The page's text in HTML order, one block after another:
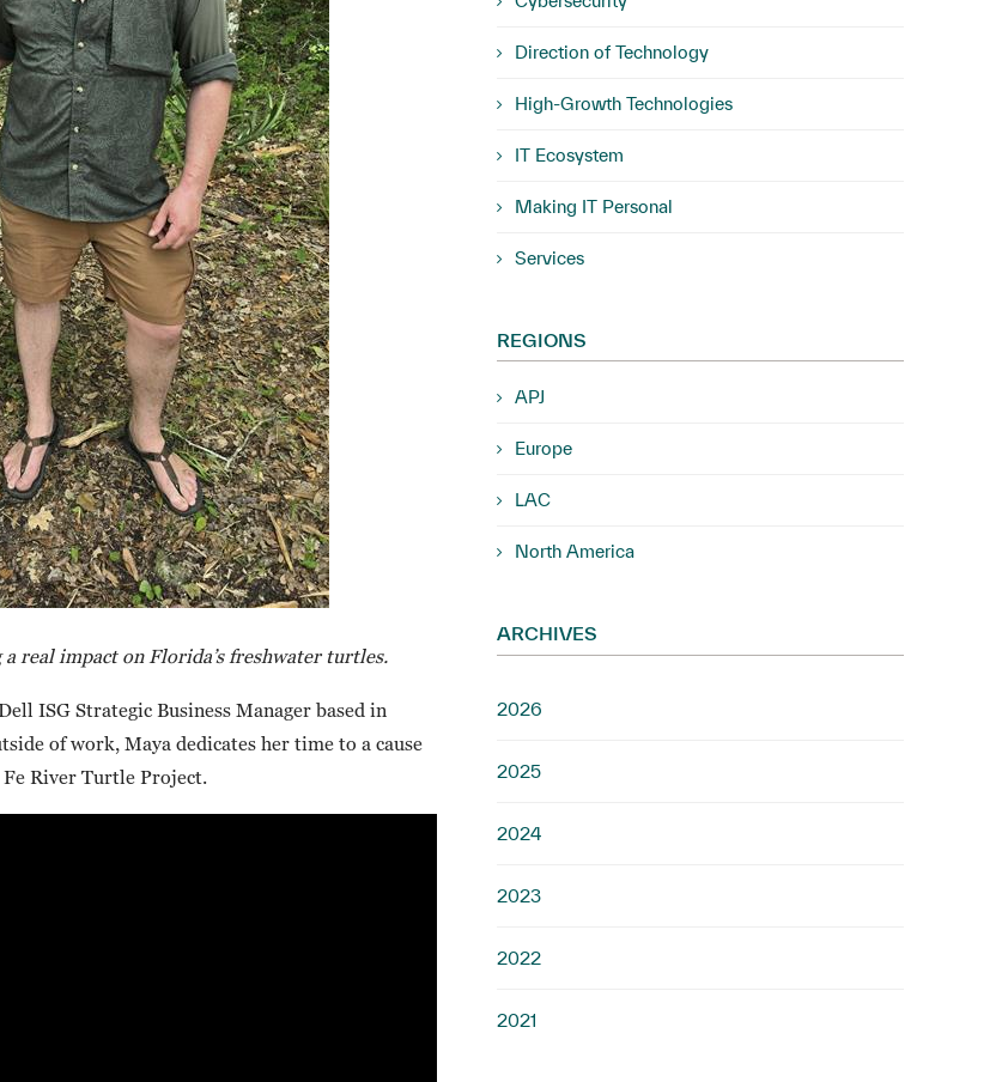
real impact on Florida’s freshwater turtles.
ISG Strategic Business Manager based in
of work, Maya dedicates her time to a cause
River Turtle Project.
Direction of Technology
High-Growth Technologies
IT Ecosystem
Making IT Personal
Services
REGIONS
APJ
Europe
LAC
North America
ARCHIVES
2026
2025
2024
2023
2022
2021